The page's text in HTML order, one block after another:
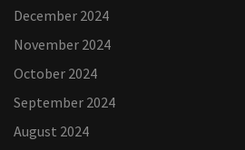
December 2024
November 2024
October 2024
September 2024
August 2024